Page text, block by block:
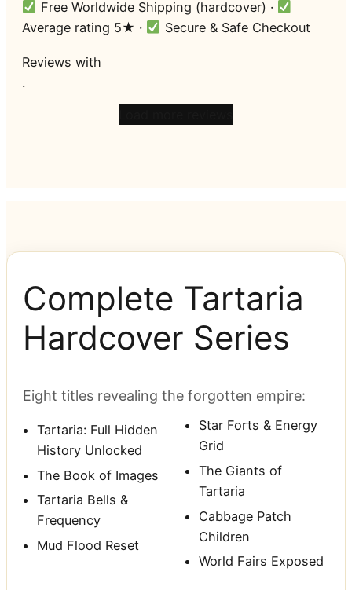
Free Worldwide Shipping (hardcover) ·
Average rating 5★ ·
Secure & Safe Checkout
Reviews with
.
Complete Tartaria
Hardcover Series
Eight titles revealing the forgotten empire:
Tartaria: Full Hidden
History Unlocked
The Book of Images
Tartaria Bells &
Frequency
Mud Flood Reset
Star Forts & Energy
Grid
The Giants of
Tartaria
Cabbage Patch
Children
World Fairs Exposed